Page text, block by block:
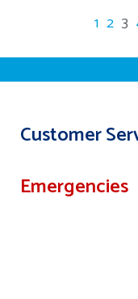
1 2 3
Customer
Emergencies